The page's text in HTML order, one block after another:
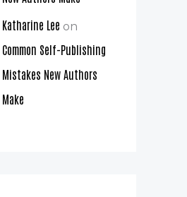
Katharine Lee on
Common Self-Publishing
Mistakes New Authors
Make